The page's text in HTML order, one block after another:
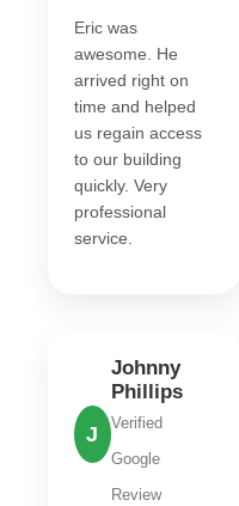
Eric was
awesome. He
arrived right on
time and helped
us regain access
to our building
quickly. Very
professional
service.
J
Johnny
Phillips
Verified
Google
Review